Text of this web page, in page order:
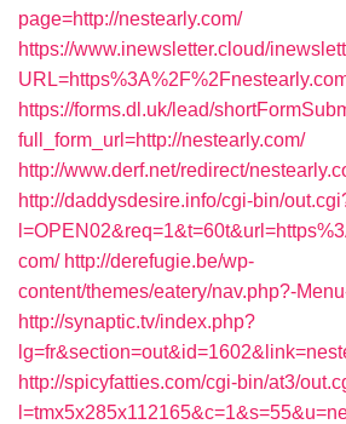
page=http://nestearly.com/
https://www.inewsletter.cloud/
https://forms.dl.uk/lead/
full_form_url=http://nestearly.com/
http://www.derf.net/redirect/
http://daddysdesire.info/cgi-bin/
com/ http://derefugie.be/wp-
content/themes/eatery/nav.php?-
http://synaptic.tv/index.php?
http://spicyfatties.com/cgi-bin/at3/